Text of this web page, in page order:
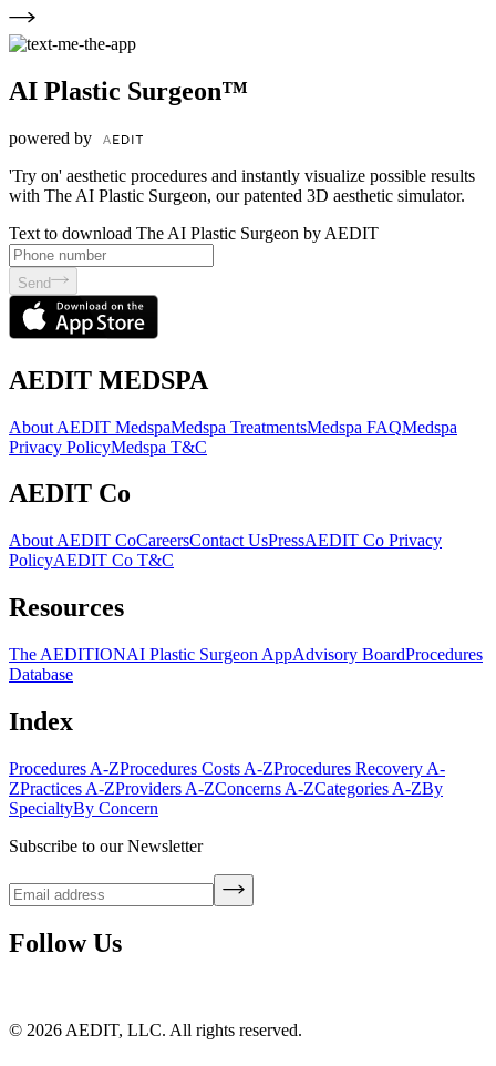
AI Plastic Surgeon™
powered by
'Try on' aesthetic procedures and instantly visualize possible results
with The AI Plastic Surgeon, our patented 3D aesthetic simulator.
Text to download The AI Plastic Surgeon by AEDIT
Send
AEDIT MEDSPA
About AEDIT MedspaMedspa TreatmentsMedspa FAQMedspa
Privacy PolicyMedspa T&C
AEDIT Co
About AEDIT CoCareersContact UsPressAEDIT Co Privacy
PolicyAEDIT Co T&C
Resources
The AEDITIONAI Plastic Surgeon AppAdvisory BoardProcedures
Database
Index
Procedures A-ZProcedures Costs A-ZProcedures Recovery A-
ZPractices A-ZProviders A-ZConcerns A-ZCategories A-ZBy
SpecialtyBy Concern
Subscribe to our Newsletter
Follow Us
© 2026 AEDIT, LLC. All rights reserved.